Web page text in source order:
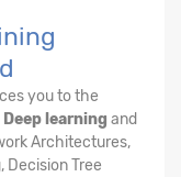
you to the
learning and
Architectures,
Decision Tree